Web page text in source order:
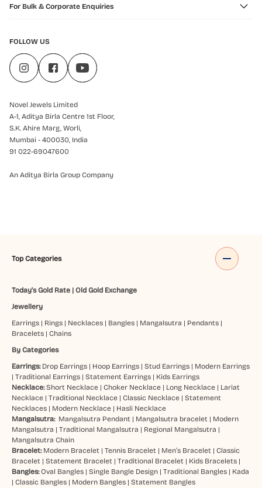
For Bulk & Corporate Enquiries
FOLLOW US
Novel Jewels Limited
A-1, Aditya Birla Centre 1st Floor,
S.K. Ahire Marg, Worli,
Mumbai - 400030, India
91 022-69047600
An Aditya Birla Group Company
Top Categories
Today's Gold Rate| Old Gold Exchange
Jewellery
Earrings| Rings| Necklaces| Bangles| Mangalsutra | Pendants|
Bracelets| Chains
By Categories
Earrings: Drop Earrings| Hoop Earrings| Stud Earrings| Modern Earrings
| Traditional Earrings| Statement Earrings| Kids Earrings
Necklace: Short Necklace| Choker Necklace| Long Necklace| Lariat
Necklace| Traditional Necklace| Classic Necklace| Statement
Necklaces| Modern Necklace| Hasli Necklace
Mangalsutra: Mangalsutra Pendant | Mangalsutra bracelet | Modern
Mangalsutra | Traditional Mangalsutra | Regional Mangalsutra |
Mangalsutra Chain
Bracelet: Modern Bracelet | Tennis Bracelet | Men’s Bracelet | Classic
Bracelet | Statement Bracelet | Traditional Bracelet | Kids Bracelets|
Bangles:Oval Bangles| Single Bangle Design| Traditional Bangles| Kada
| Classic Bangles| Modern Bangles| Statement Bangles